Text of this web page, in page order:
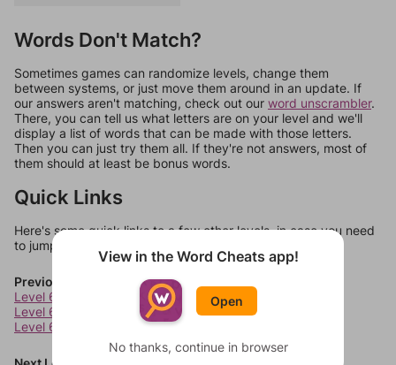
Words Don't Match?
Sometimes games can randomize levels, change them
between systems, or just move them around in an update. If
our answers aren't matching, check out our word unscrambler.
There, you can tell us what letters are on your level and we'll
display a list of words that can be made with those letters.
Then you can just try them all. If they're not answers, most of
them should at least be bonus words.
Quick Links
Here's some quick links to a few other levels, in case you need
to jump around more than 1 level at a time.
Previous Levels
Level 6530
Level 6531
Level 6532
View in the Word Cheats app!
Open
No thanks, continue in browser